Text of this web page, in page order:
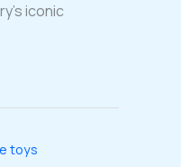
iconic
toys